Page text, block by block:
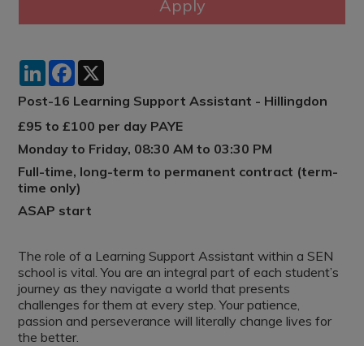
LinkedInFacebook
Post-16 Learning Support Assistant - Hillingdon
£95 to £100 per day PAYE
Monday to Friday, 08:30 AM to 03:30 PM
Full-time, long-term to permanent contract (term-
time only)
ASAP start
The role of a Learning Support Assistant within a SEN
school is vital. You are an integral part of each student’s
journey as they navigate a world that presents
challenges for them at every step. Your patience,
passion and perseverance will literally change lives for
the better.